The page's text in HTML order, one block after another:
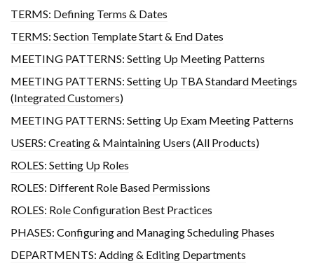
TERMS: Defining Terms & Dates
TERMS: Section Template Start & End Dates
MEETING PATTERNS: Setting Up Meeting Patterns
MEETING PATTERNS: Setting Up TBA Standard Meetings
(Integrated Customers)
MEETING PATTERNS: Setting Up Exam Meeting Patterns
USERS: Creating & Maintaining Users (All Products)
ROLES: Setting Up Roles
ROLES: Different Role Based Permissions
ROLES: Role Configuration Best Practices
PHASES: Configuring and Managing Scheduling Phases
DEPARTMENTS: Adding & Editing Departments